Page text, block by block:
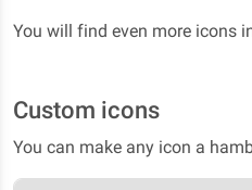
You will find even more icons
Custom icons
You can make any icon a